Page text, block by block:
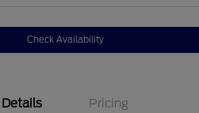
Check Availability
Details Pricing